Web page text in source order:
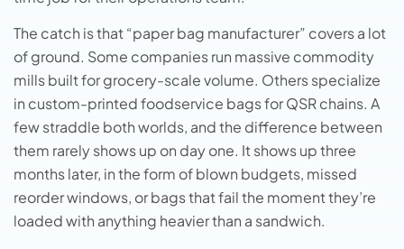
The catch is that “paper bag manufacturer” covers a lot
of ground. Some companies run massive commodity
mills built for grocery-scale volume. Others specialize
in custom-printed foodservice bags for QSR chains. A
few straddle both worlds, and the difference between
them rarely shows up on day one. It shows up three
months later, in the form of blown budgets, missed
reorder windows, or bags that fail the moment they’re
loaded with anything heavier than a sandwich.